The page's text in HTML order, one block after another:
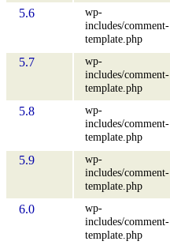
5.6
wp-
includes/comment-
template.php
5.7
wp-
includes/comment-
template.php
5.8
wp-
includes/comment-
template.php
5.9
wp-
includes/comment-
template.php
6.0
wp-
includes/comment-
template.php